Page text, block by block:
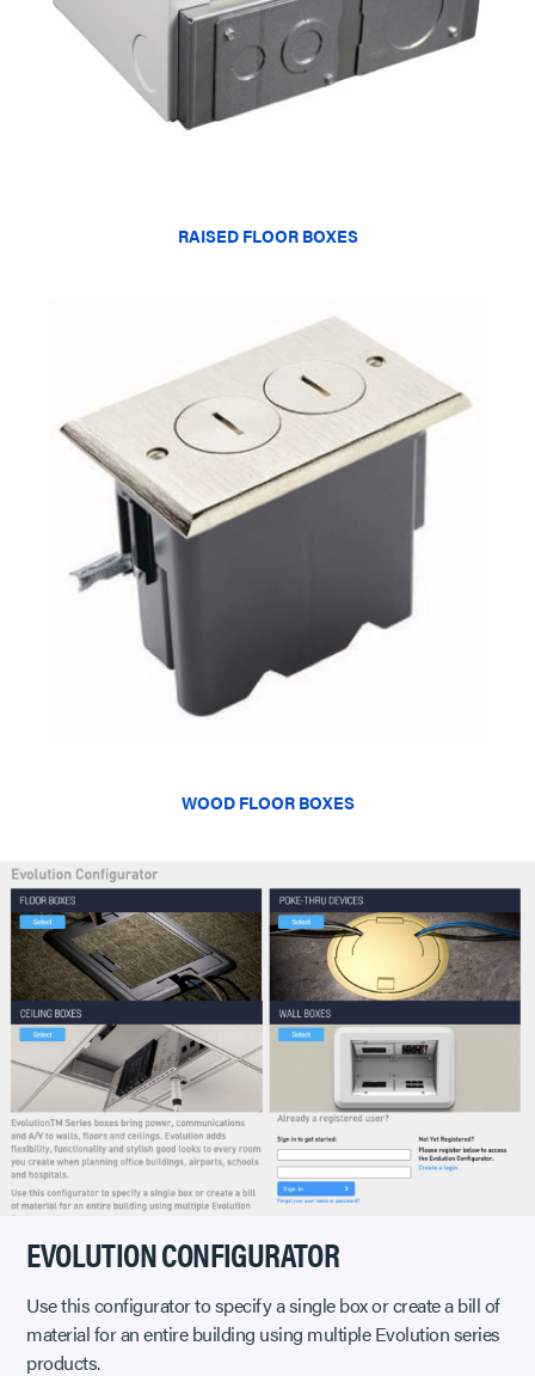
RAISED FLOOR BOXES
WOOD FLOOR BOXES
EVOLUTION CONFIGURATOR
Use this configurator to specify a single box or create a bill of
material for an entire building using multiple Evolution series
products.